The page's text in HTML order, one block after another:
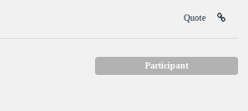
Quote
Participant